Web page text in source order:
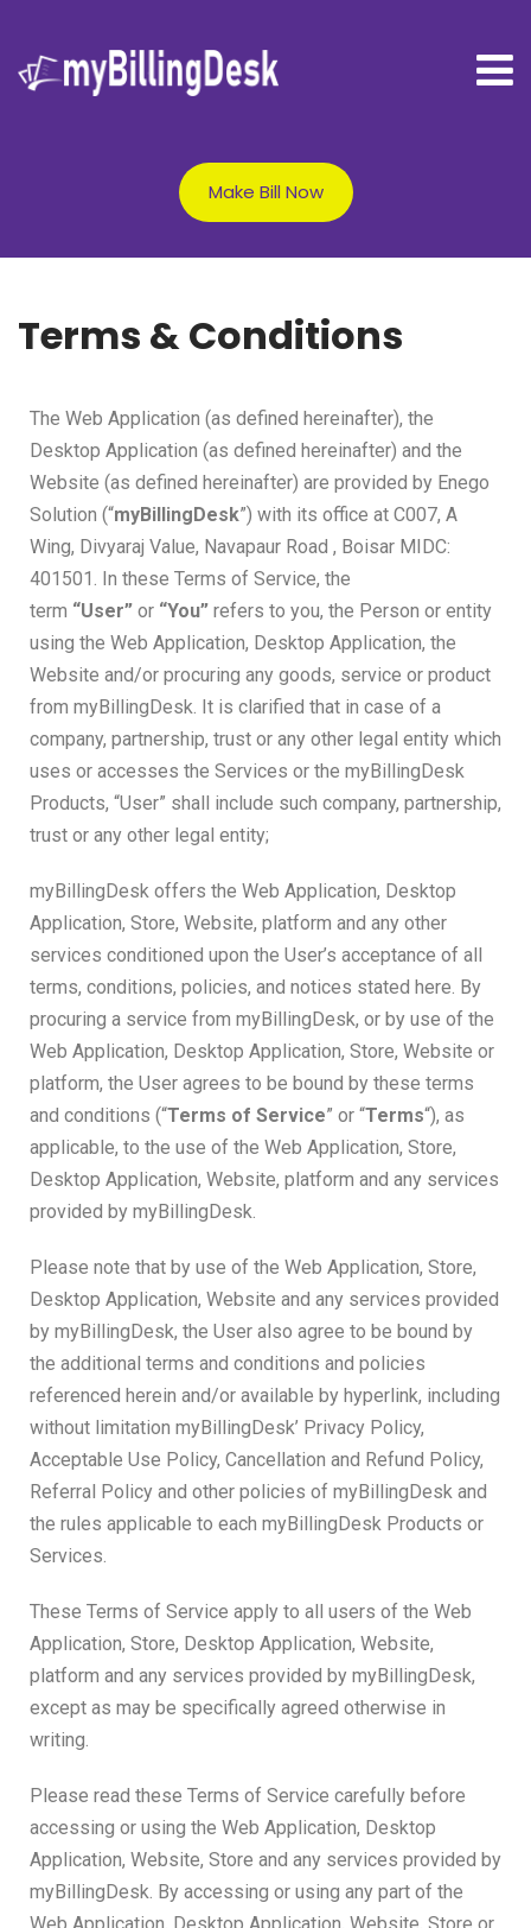
Make Bill Now
Terms & Conditions
The Web Application (as defined hereinafter), the
Desktop Application (as defined hereinafter) and the
Website (as defined hereinafter) are provided by Enego
Solution (“myBillingDesk”) with its office at C007, A
Wing, Divyaraj Value, Navapaur Road , Boisar MIDC:
401501. In these Terms of Service, the
term “User” or “You” refers to you, the Person or entity
using the Web Application, Desktop Application, the
Website and/or procuring any goods, service or product
from myBillingDesk. It is clarified that in case of a
company, partnership, trust or any other legal entity which
uses or accesses the Services or the myBillingDesk
Products, “User” shall include such company, partnership,
trust or any other legal entity;
myBillingDesk offers the Web Application, Desktop
Application, Store, Website, platform and any other
services conditioned upon the User’s acceptance of all
terms, conditions, policies, and notices stated here. By
procuring a service from myBillingDesk, or by use of the
Web Application, Desktop Application, Store, Website or
platform, the User agrees to be bound by these terms
and conditions (“Terms of Service” or “Terms“), as
applicable, to the use of the Web Application, Store,
Desktop Application, Website, platform and any services
provided by myBillingDesk.
Please note that by use of the Web Application, Store,
Desktop Application, Website and any services provided
by myBillingDesk, the User also agree to be bound by
the additional terms and conditions and policies
referenced herein and/or available by hyperlink, including
without limitation myBillingDesk’ Privacy Policy,
Acceptable Use Policy, Cancellation and Refund Policy,
Referral Policy and other policies of myBillingDesk and
the rules applicable to each myBillingDesk Products or
Services.
These Terms of Service apply to all users of the Web
Application, Store, Desktop Application, Website,
platform and any services provided by myBillingDesk,
except as may be specifically agreed otherwise in
writing.
Please read these Terms of Service carefully before
accessing or using the Web Application, Desktop
Application, Website, Store and any services provided by
myBillingDesk. By accessing or using any part of the